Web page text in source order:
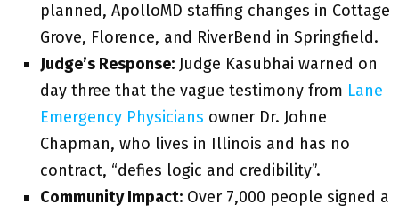
planned, ApolloMD staffing changes in Cottage
Grove, Florence, and RiverBend in Springfield.
Judge’s Response: Judge Kasubhai warned on
day three that the vague testimony from Lane
Emergency Physicians owner Dr. Johne
Chapman, who lives in Illinois and has no
contract, “defies logic and credibility”.
Community Impact: Over 7,000 people signed a